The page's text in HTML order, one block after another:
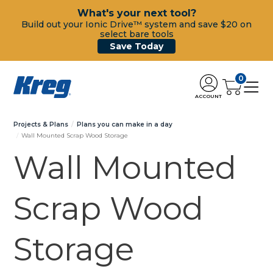
What's your next tool?
Build out your Ionic Drive™ system and save $20 on
select bare tools
Save Today
ACCOUNT
0
Projects & Plans
Plans you can make in a day
Wall Mounted Scrap Wood Storage
Wall Mounted
Scrap Wood
Storage